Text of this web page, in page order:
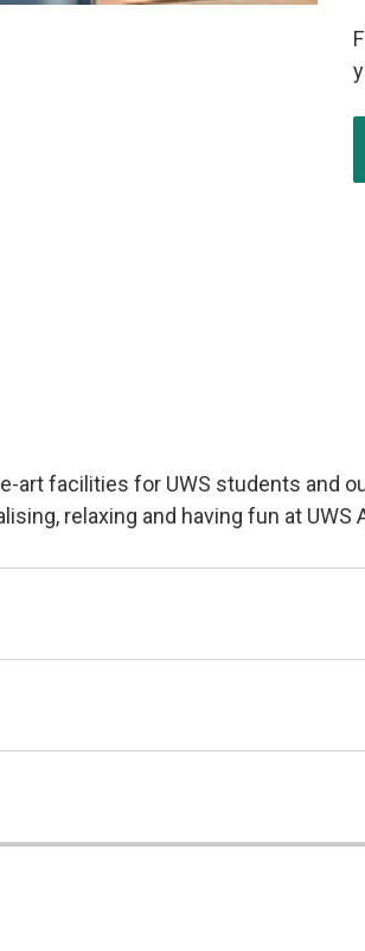
art facilities for UWS students and
relaxing and having fun at UWS